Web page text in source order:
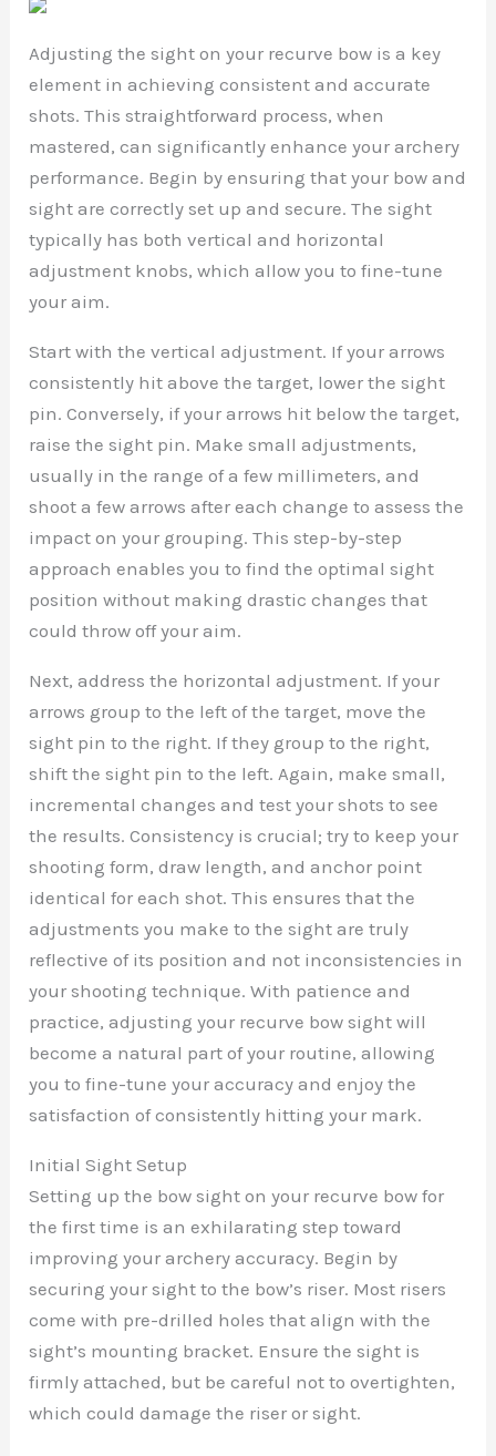
Adjusting the sight on your recurve bow is a key
element in achieving consistent and accurate
shots. This straightforward process, when
mastered, can significantly enhance your archery
performance. Begin by ensuring that your bow and
sight are correctly set up and secure. The sight
typically has both vertical and horizontal
adjustment knobs, which allow you to fine-tune
your aim.
Start with the vertical adjustment. If your arrows
consistently hit above the target, lower the sight
pin. Conversely, if your arrows hit below the target,
raise the sight pin. Make small adjustments,
usually in the range of a few millimeters, and
shoot a few arrows after each change to assess the
impact on your grouping. This step-by-step
approach enables you to find the optimal sight
position without making drastic changes that
could throw off your aim.
Next, address the horizontal adjustment. If your
arrows group to the left of the target, move the
sight pin to the right. If they group to the right,
shift the sight pin to the left. Again, make small,
incremental changes and test your shots to see
the results. Consistency is crucial; try to keep your
shooting form, draw length, and anchor point
identical for each shot. This ensures that the
adjustments you make to the sight are truly
reflective of its position and not inconsistencies in
your shooting technique. With patience and
practice, adjusting your recurve bow sight will
become a natural part of your routine, allowing
you to fine-tune your accuracy and enjoy the
satisfaction of consistently hitting your mark.
Initial Sight Setup
Setting up the bow sight on your recurve bow for
the first time is an exhilarating step toward
improving your archery accuracy. Begin by
securing your sight to the bow’s riser. Most risers
come with pre-drilled holes that align with the
sight’s mounting bracket. Ensure the sight is
firmly attached, but be careful not to overtighten,
which could damage the riser or sight.